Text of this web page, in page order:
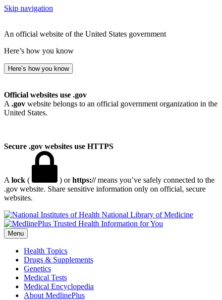
Skip navigation
An official website of the United States government
Here’s how you know
Here’s how you know
Official websites use .gov
A .gov website belongs to an official government organization in the
United States.
Secure .gov websites use HTTPS
A lock ( ) orhttps://means you’ve safely connected to the
.gov website. Share sensitive information only on official, secure
websites.
National Library of Medicine
Menu
Health Topics
Drugs & Supplements
Genetics
Medical Tests
Medical Encyclopedia
About MedlinePlus